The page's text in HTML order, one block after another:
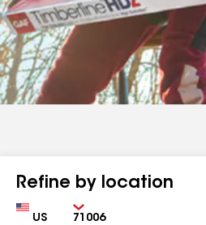
Refine by location
Country Zip